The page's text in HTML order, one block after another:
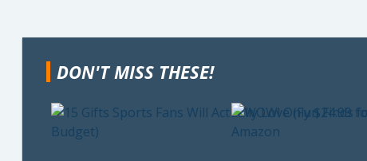
DON'T MISS THESE!